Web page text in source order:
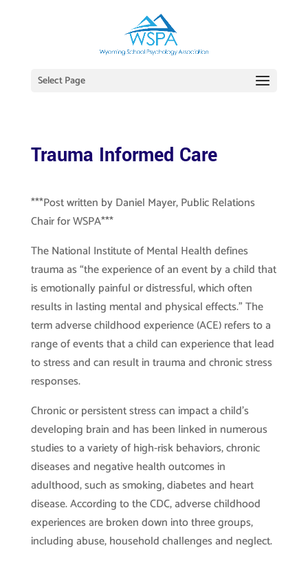
Select Page
Trauma Informed Care
***Post written by Daniel Mayer, Public Relations
Chair for WSPA***
The National Institute of Mental Health defines
trauma as “the experience of an event by a child that
is emotionally painful or distressful, which often
results in lasting mental and physical effects.” The
term adverse childhood experience (ACE) refers to a
range of events that a child can experience that lead
to stress and can result in trauma and chronic stress
responses.
Chronic or persistent stress can impact a child’s
developing brain and has been linked in numerous
studies to a variety of high-risk behaviors, chronic
diseases and negative health outcomes in
adulthood, such as smoking, diabetes and heart
disease. According to the CDC, adverse childhood
experiences are broken down into three groups,
including abuse, household challenges and neglect.